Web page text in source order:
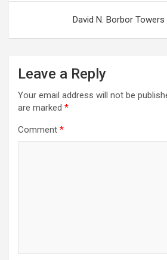
David N. Borbor
Leave a Reply
Your email address will not be
are marked *
Comment *